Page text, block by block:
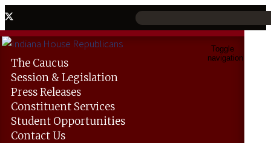
Toggle
navigation
The Caucus
Session &Legislation
PressReleases
Constituent Services
Student Opportunities
ContactUs